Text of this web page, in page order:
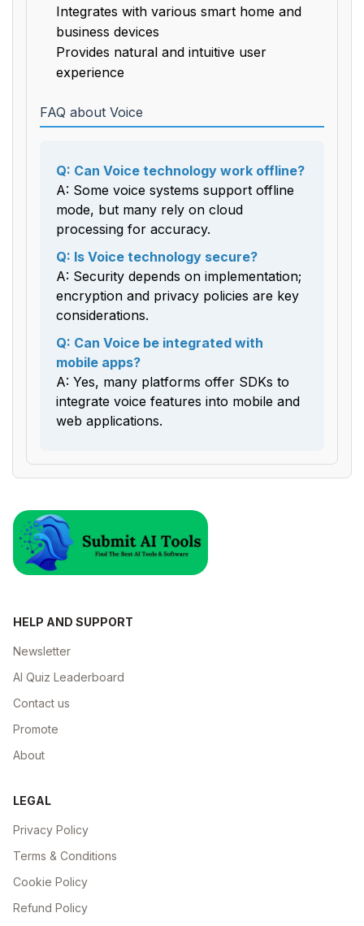
Integrates with various smart home and
business devices
Provides natural and intuitive user
experience
FAQ about Voice
Q: Can Voice technology work offline?
A: Some voice systems support offline
mode, but many rely on cloud
processing for accuracy.
Q: Is Voice technology secure?
A: Security depends on implementation;
encryption and privacy policies are key
considerations.
Q: Can Voice be integrated with
mobile apps?
A: Yes, many platforms offer SDKs to
integrate voice features into mobile and
web applications.
HELP AND SUPPORT
Newsletter
AI Quiz Leaderboard
Contact us
Promote
About
LEGAL
Privacy Policy
Terms & Conditions
Cookie Policy
Refund Policy